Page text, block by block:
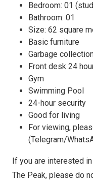
Bedroom: 01
Bathroom: 01
Size: 62 square
Basic furniture
Garbage
Front desk 24
Gym
Swimming Pool
24-hour security
Good for living
For viewing,
(Telegram/
If you are interested
The Peak, please do